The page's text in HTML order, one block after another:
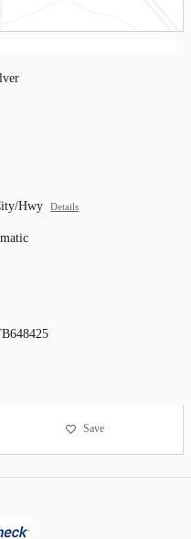
Hwy Details
Save